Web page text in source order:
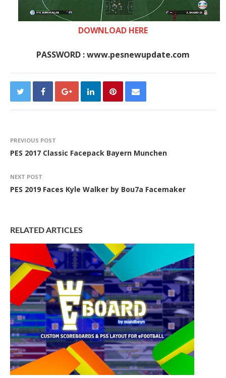
DOWNLOAD HERE
PASSWORD : www.pesnewupdate.com
PREVIOUS POST
PES 2017 Classic Facepack Bayern Munchen
NEXT POST
PES 2019 Faces Kyle Walker by Bou7a Facemaker
RELATED ARTICLES